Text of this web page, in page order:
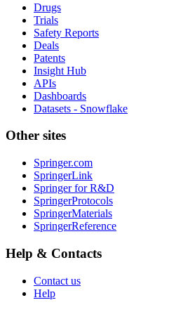
Drugs
Trials
Safety Reports
Deals
Patents
Insight Hub
APIs
Dashboards
Datasets - Snowflake
Other sites
Springer.com
SpringerLink
Springer for R&D
SpringerProtocols
SpringerMaterials
SpringerReference
Help & Contacts
Contact us
Help